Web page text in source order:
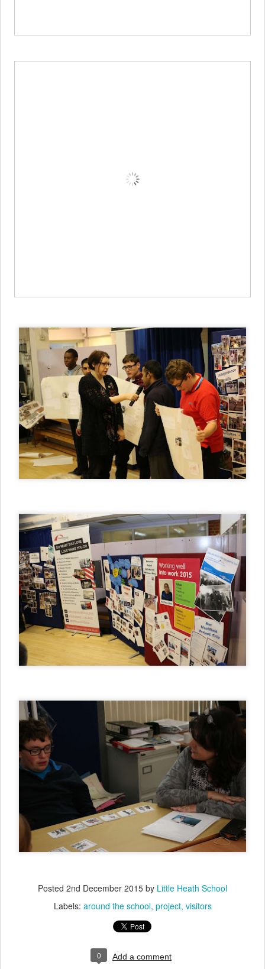
Posted 2nd December 2015 by Little Heath School
Labels: around the school project visitors
0 Add a comment